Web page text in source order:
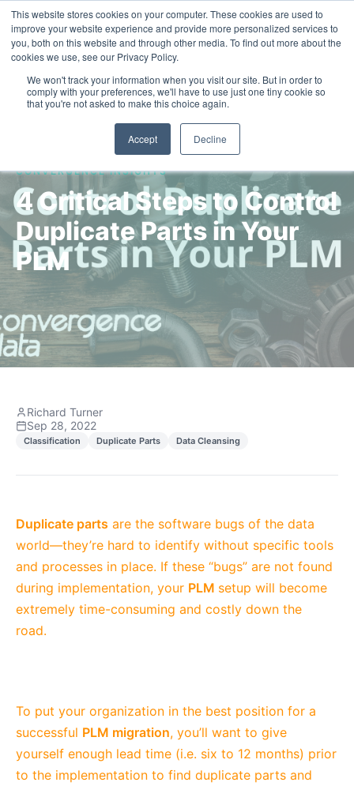
This website stores cookies on your computer. These cookies are used to
improve your website experience and provide more personalized services to
you, both on this website and through other media. To find out more about the
cookies we use, see our Privacy Policy.
We won't track your information when you visit our site. But in order to
comply with your preferences, we'll have to use just one tiny cookie so
that you're not asked to make this choice again.
Accept Decline
Contact Us
CONVERGENCE INSIGHTS
4 Critical Steps to Control
Duplicate Parts in Your
PLM
Richard Turner
Sep 28, 2022
Classification Duplicate Parts Data Cleansing
Duplicate parts are the software bugs of the data
world—they’re hard to identify without specific tools
and processes in place. If these “bugs” are not found
during implementation, your PLM setup will become
extremely time-consuming and costly down the
road.
To put your organization in the best position for a
successful PLM migration, you’ll want to give
yourself enough lead time (i.e. six to 12 months) prior
to the implementation to find duplicate parts and